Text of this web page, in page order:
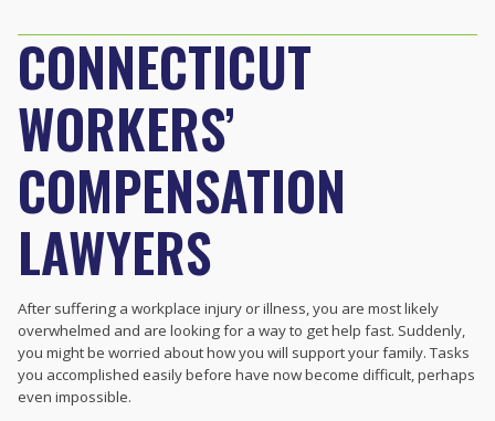
CONNECTICUT
WORKERS’
COMPENSATION
LAWYERS
After suffering a workplace injury or illness, you are most likely
overwhelmed and are looking for a way to get help fast. Suddenly,
you might be worried about how you will support your family. Tasks
you accomplished easily before have now become difficult, perhaps
even impossible.